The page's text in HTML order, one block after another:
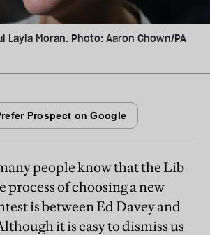
Layla Moran. Photo: Aaron Chown/PA
people know that the Lib
process of choosing a new
is between Ed Davey and
it is easy to dismiss us